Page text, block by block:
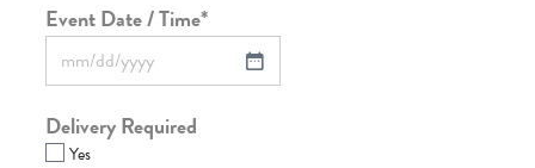
Event Date / Time*
Delivery Required
Yes